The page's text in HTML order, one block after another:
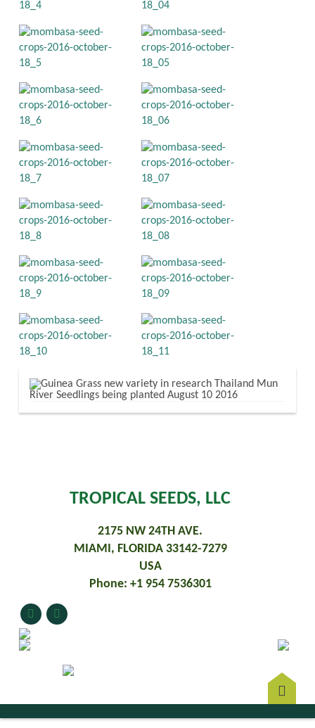
TROPICAL SEEDS, LLC
2175 NW 24TH AVE.
MIAMI, FLORIDA 33142-7279
USA
Phone: +1 954 7536301